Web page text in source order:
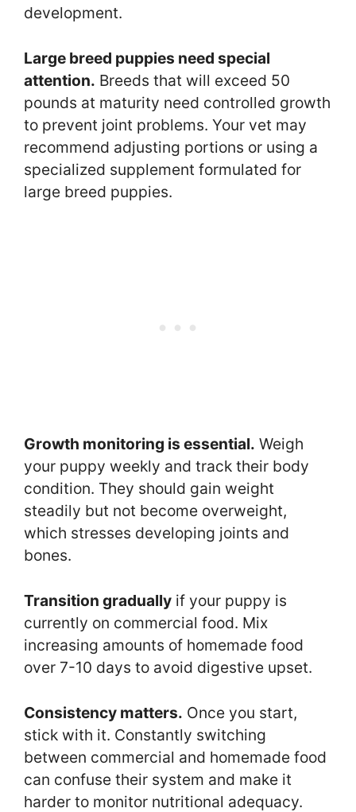
development.
Large breed puppies need special
attention. Breeds that will exceed 50
pounds at maturity need controlled growth
to prevent joint problems. Your vet may
recommend adjusting portions or using a
specialized supplement formulated for
large breed puppies.
Growth monitoring is essential. Weigh
your puppy weekly and track their body
condition. They should gain weight
steadily but not become overweight,
which stresses developing joints and
bones.
Transition gradually if your puppy is
currently on commercial food. Mix
increasing amounts of homemade food
over 7-10 days to avoid digestive upset.
Consistency matters. Once you start,
stick with it. Constantly switching
between commercial and homemade food
can confuse their system and make it
harder to monitor nutritional adequacy.